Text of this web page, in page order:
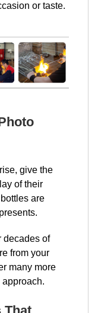
or taste.
give the
of their
are
decades of
from your
many more